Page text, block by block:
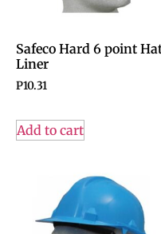
Safeco Hard 6 point
Liner
P10.31
Add to cart